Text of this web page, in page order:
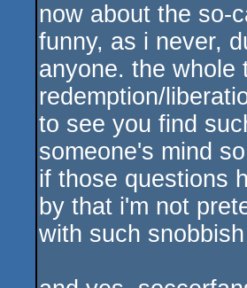
now about the so-
funny, as i never,
anyone. the whole
redemption/
to see you find
someone's mind
if those questions
by that i'm not
with such